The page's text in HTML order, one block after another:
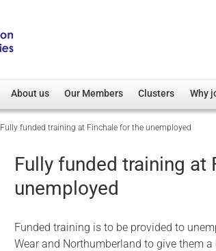
About us
Overview
Our Patron
Cobseo Executive Committee
Our Members
Member Directory
Regimental Associations
Devolved Administration
Clusters
Overview
Non-UK
Membership
Why
Fully funded training at Finchale for the unemployed
Fully funded training at
unemployed
Funded training is to be provided to
Wear and Northumberland to give them